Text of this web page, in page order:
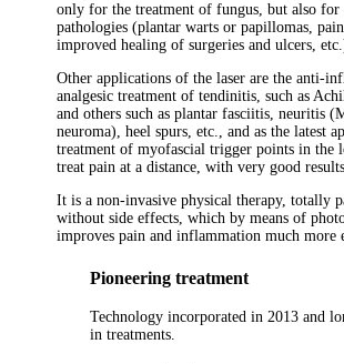
only for the treatment of fungus, but also for
pathologies (plantar warts or papillomas,
improved healing of surgeries and ulcers,
Other applications of the laser are the anti-
analgesic treatment of tendinitis, such as
and others such as plantar fasciitis, neuritis
neuroma), heel spurs, etc., and as the latest
treatment of myofascial trigger points in the
treat pain at a distance, with very good
It is a non-invasive physical therapy, totally
without side effects, which by means of
improves pain and inflammation much more
Pioneering treatment
Technology incorporated in 2013 and
in treatments.